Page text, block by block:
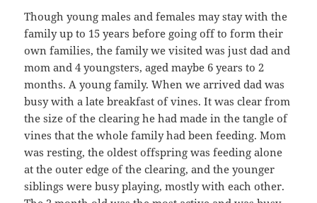
Though young males and females may stay with the
family up to 15 years before going off to form their
own families, the family we visited was just dad and
mom and 4 youngsters, aged maybe 6 years to 2
months. A young family. When we arrived dad was
busy with a late breakfast of vines. It was clear from
the size of the clearing he had made in the tangle of
vines that the whole family had been feeding. Mom
was resting, the oldest offspring was feeding alone
at the outer edge of the clearing, and the younger
siblings were busy playing, mostly with each other.